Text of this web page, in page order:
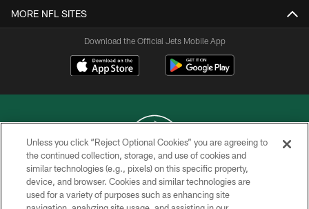
MORE NFL SITES
Download the Official Jets Mobile App
COPYRIGHT © 2026 NEW YORK JETS
PRIVACY POLICY
Unless you click “Reject Optional Cookies” you are agreeing to
the continued collection, storage, and use of cookies and
similar technologies (e.g., pixels) on this specific property,
device, and browser. Cookies and similar technologies are
used for a variety of purposes such as enhancing site